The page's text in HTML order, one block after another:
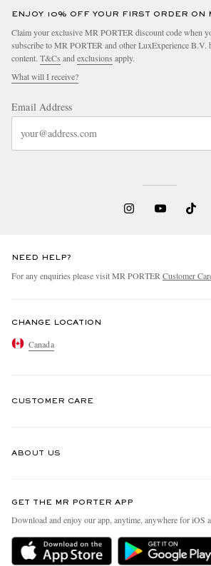
ENJOY 10% OFF YOUR FIRST ORDER ON
Claim your exclusive MR PORTER discount code when
subscribe to MR PORTER and other LuxExperience B.V.
content. T&Cs and exclusions apply.
What will I receive?
Email Address
NEED HELP?
For any enquiries please visit MR PORTER Customer
CHANGE LOCATION
Canada
CUSTOMER CARE
Delivery
Holiday Orders
ABOUT US
People & Planet
Sustainability Strategy
MR PORTER Health In Mind
GET THE MR PORTER APP
Download and enjoy our app, anytime, anywhere for iOS